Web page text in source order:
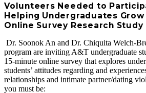
Volunteers Needed to
Helping Undergraduates
Online Survey Research Study
Dr. Soonok An and Dr. Chiquita Welch-
program are inviting A&T undergraduate
15-minute online survey that explores
students’ attitudes regarding and
relationships and intimate partner/dating
you must be: